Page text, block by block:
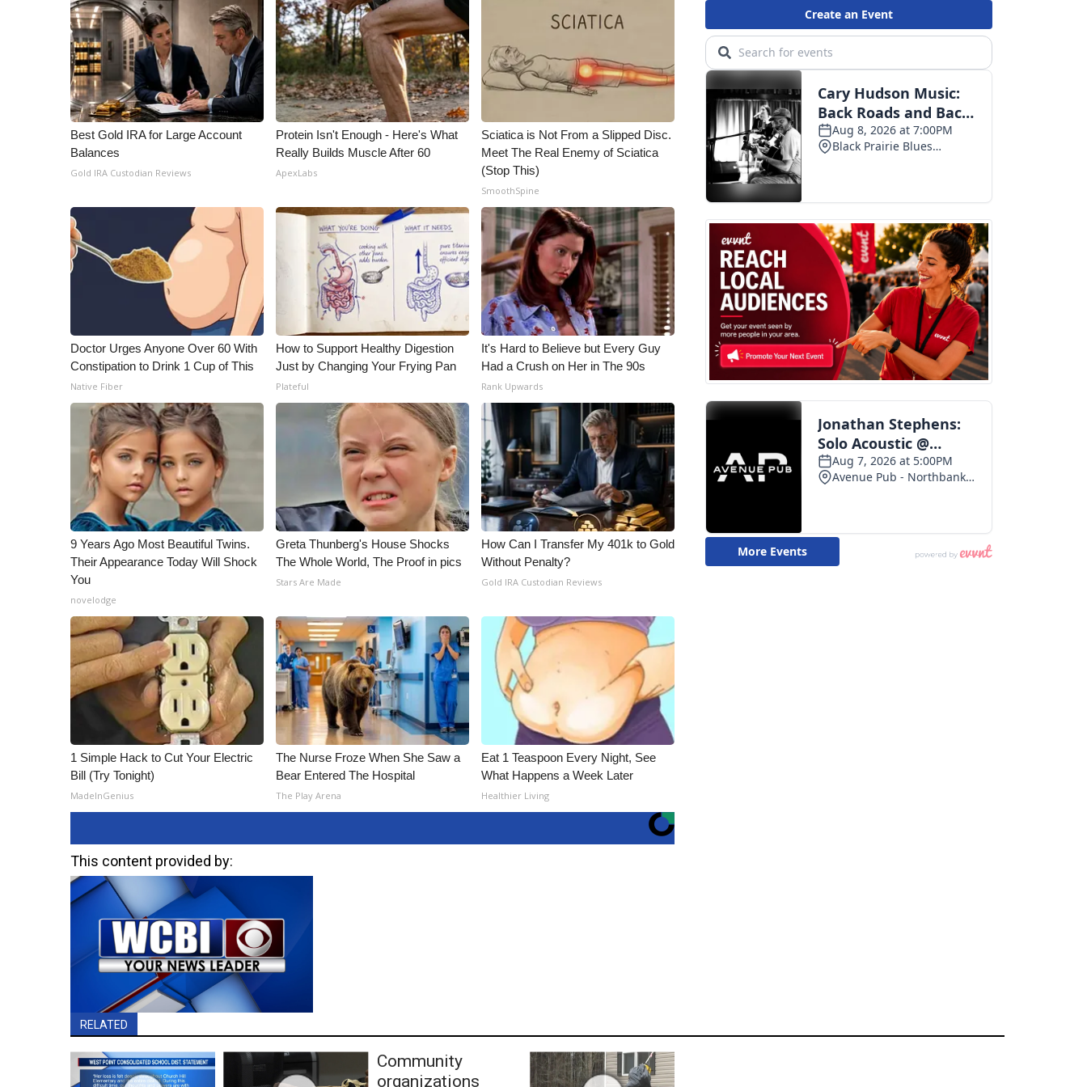
Best Gold IRA for Large Account
Balances
Gold IRA Custodian Reviews
Protein Isn't Enough - Here's What
Really Builds Muscle After 60
ApexLabs
Sciatica is Not From a Slipped Disc.
Meet The Real Enemy of Sciatica
(Stop This)
SmoothSpine
Doctor Urges Anyone Over 60 With
Constipation to Drink 1 Cup of This
Native Fiber
How to Support Healthy Digestion
Just by Changing Your Frying Pan
Plateful
It's Hard to Believe but Every Guy
Had a Crush on Her in The 90s
Rank Upwards
9 Years Ago Most Beautiful Twins.
Their Appearance Today Will Shock
You
novelodge
Greta Thunberg's House Shocks
The Whole World, The Proof in pics
Stars Are Made
How Can I Transfer My 401k to Gold
Without Penalty?
Gold IRA Custodian Reviews
1 Simple Hack to Cut Your Electric
Bill (Try Tonight)
MadeInGenius
The Nurse Froze When She Saw a
Bear Entered The Hospital
The Play Arena
Eat 1 Teaspoon Every Night, See
What Happens a Week Later
Healthier Living
This content provided by:
RELATED
Community
organizations